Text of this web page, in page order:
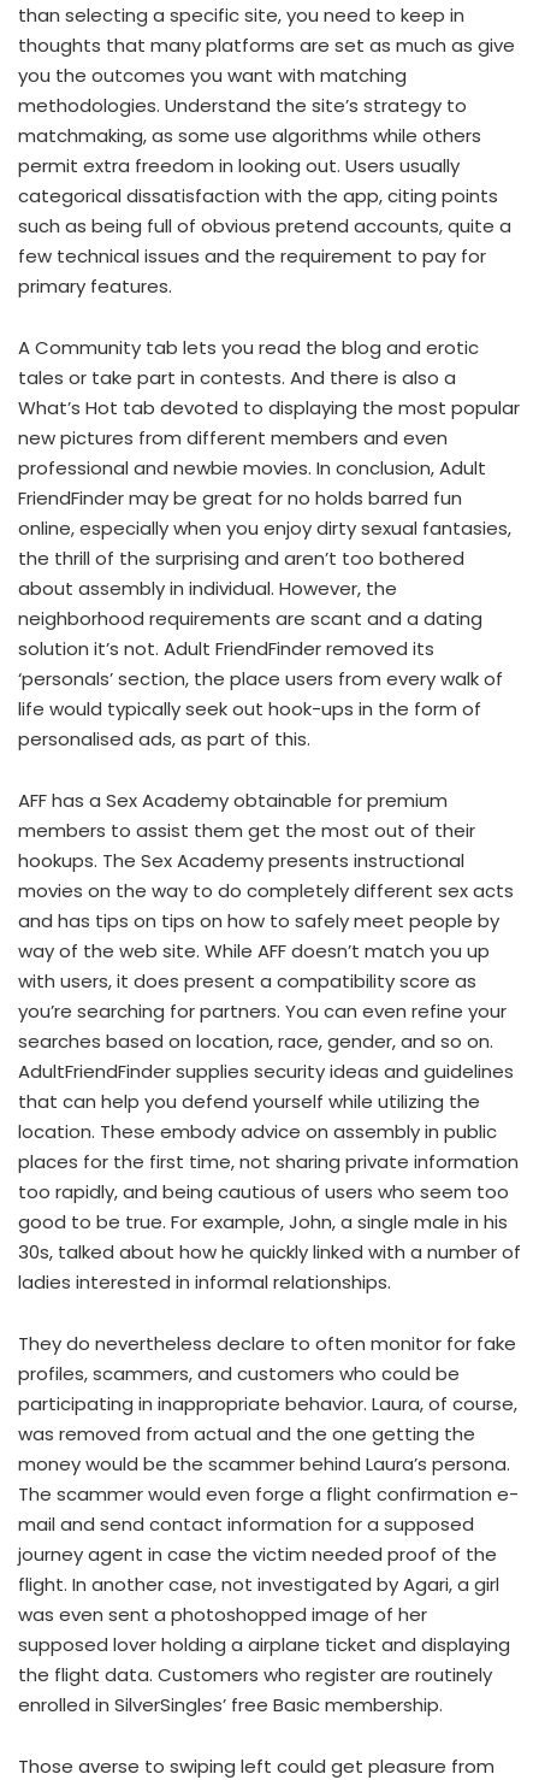
than selecting a specific site, you need to keep in
thoughts that many platforms are set as much as give
you the outcomes you want with matching
methodologies. Understand the site’s strategy to
matchmaking, as some use algorithms while others
permit extra freedom in looking out. Users usually
categorical dissatisfaction with the app, citing points
such as being full of obvious pretend accounts, quite a
few technical issues and the requirement to pay for
primary features.
A Community tab lets you read the blog and erotic
tales or take part in contests. And there is also a
What’s Hot tab devoted to displaying the most popular
new pictures from different members and even
professional and newbie movies. In conclusion, Adult
FriendFinder may be great for no holds barred fun
online, especially when you enjoy dirty sexual fantasies,
the thrill of the surprising and aren’t too bothered
about assembly in individual. However, the
neighborhood requirements are scant and a dating
solution it’s not. Adult FriendFinder removed its
‘personals’ section, the place users from every walk of
life would typically seek out hook-ups in the form of
personalised ads, as part of this.
AFF has a Sex Academy obtainable for premium
members to assist them get the most out of their
hookups. The Sex Academy presents instructional
movies on the way to do completely different sex acts
and has tips on tips on how to safely meet people by
way of the web site. While AFF doesn’t match you up
with users, it does present a compatibility score as
you’re searching for partners. You can even refine your
searches based on location, race, gender, and so on.
AdultFriendFinder supplies security ideas and guidelines
that can help you defend yourself while utilizing the
location. These embody advice on assembly in public
places for the first time, not sharing private information
too rapidly, and being cautious of users who seem too
good to be true. For example, John, a single male in his
30s, talked about how he quickly linked with a number of
ladies interested in informal relationships.
They do nevertheless declare to often monitor for fake
profiles, scammers, and customers who could be
participating in inappropriate behavior. Laura, of course,
was removed from actual and the one getting the
money would be the scammer behind Laura’s persona.
The scammer would even forge a flight confirmation e-
mail and send contact information for a supposed
journey agent in case the victim needed proof of the
flight. In another case, not investigated by Agari, a girl
was even sent a photoshopped image of her
supposed lover holding a airplane ticket and displaying
the flight data. Customers who register are routinely
enrolled in SilverSingles’ free Basic membership.
Those averse to swiping left could get pleasure from